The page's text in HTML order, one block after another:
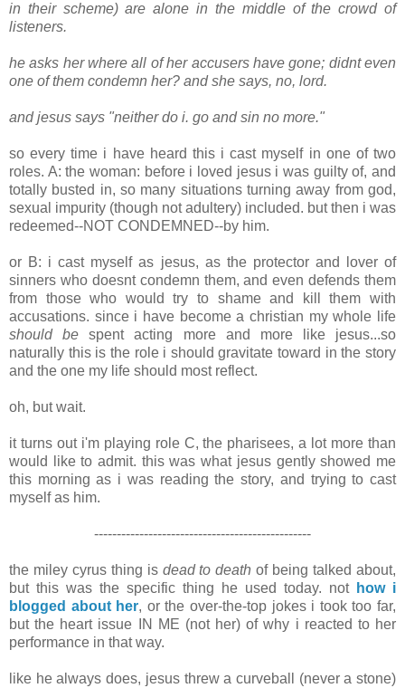
in their scheme) are alone in the middle of the crowd of
listeners.
he asks her where all of her accusers have gone; didnt even
one of them condemn her? and she says, no, lord.
and jesus says "neither do i. go and sin no more."
so every time i have heard this i cast myself in one of two
roles. A: the woman: before i loved jesus i was guilty of, and
totally busted in, so many situations turning away from god,
sexual impurity (though not adultery) included. but then i was
redeemed--NOT CONDEMNED--by him.
or B: i cast myself as jesus, as the protector and lover of
sinners who doesnt condemn them, and even defends them
from those who would try to shame and kill them with
accusations. since i have become a christian my whole life
should bespent acting more and more like jesus...so
naturally this is the role i should gravitate toward in the story
and the one my life should most reflect.
oh, but wait.
it turns out i'm playing role C, the pharisees, a lot more than
would like to admit. this was what jesus gently showed me
this morning as i was reading the story, and trying to cast
myself as him.
------------------------------------------------
the miley cyrus thing is dead to death of being talked about,
but this was the specific thing he used today. not how i
blogged about her, or the over-the-top jokes i took too far,
but the heart issue IN ME (not her) of why i reacted to her
performance in that way.
like he always does, jesus threw a curveball (never a stone)